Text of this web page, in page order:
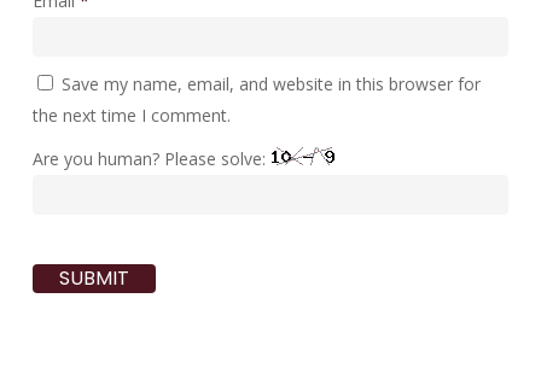
Save my name, email, and website in this browser for
the next time I comment.
Are you human? Please solve: